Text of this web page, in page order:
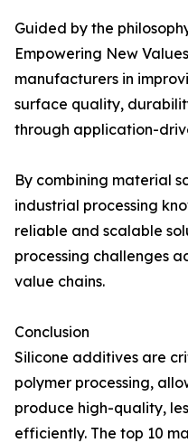
Guided by the
Empowering New
manufacturers in
surface quality,
through application-
By combining material
industrial processing
reliable and scalable
processing challenges
value chains.
Conclusion
Silicone additives are
polymer processing,
produce high-quality,
efficiently. The top 10